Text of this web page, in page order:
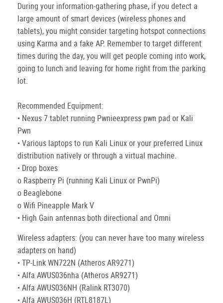
During your information-gathering phase, if you detect a
large amount of smart devices (wireless phones and
tablets), you might consider targeting hotspot connections
using Karma and a fake AP. Remember to target different
times during the day, you will get people coming into work,
going to lunch and leaving for home right from the parking
lot.
Recommended Equipment:
• Nexus 7 tablet running Pwnieexpress pwn pad or Kali
Pwn
• Various laptops to run Kali Linux or your preferred Linux
distribution natively or through a virtual machine.
• Drop boxes
o Raspberry Pi (running Kali Linux or PwnPi)
o Beaglebone
o Wifi Pineapple Mark V
• High Gain antennas both directional and Omni
Wireless adapters: (you can never have too many wireless
adapters on hand)
• TP-Link WN722N (Atheros AR9271)
• Alfa AWUS036nha (Atheros AR9271)
• Alfa AWUS036NH (Ralink RT3070)
• Alfa AWUS036H (RTL8187L)